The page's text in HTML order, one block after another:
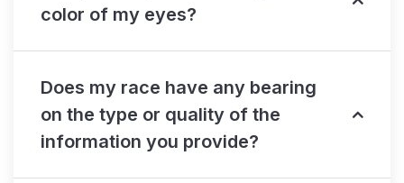
color of my eyes?
Does my race have any bearing
on the type or quality of the
information you provide?